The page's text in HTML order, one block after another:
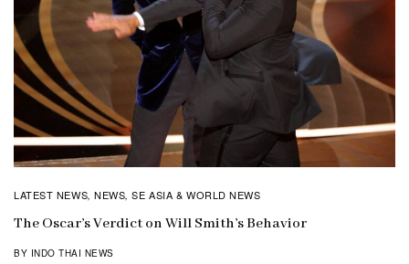
LATEST NEWS,NEWS,SE ASIA & WORLD NEWS
The Oscar’s Verdict on Will Smith’s Behavior
BY INDO THAI NEWS